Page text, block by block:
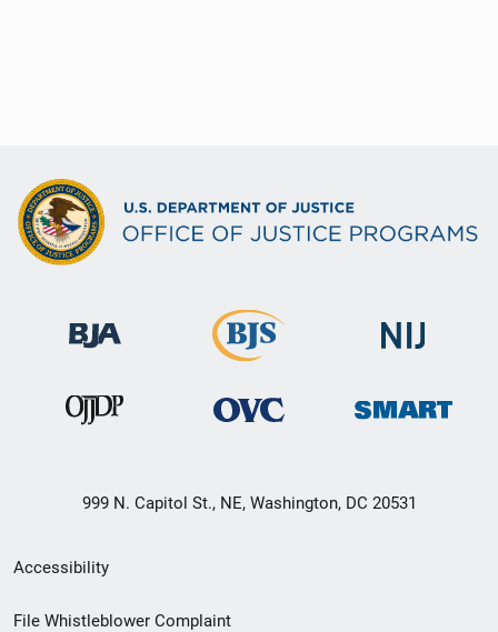
999 N. Capitol St., NE, Washington, DC 20531
Secondary
Footer
Accessibility
File Whistleblower Complaint